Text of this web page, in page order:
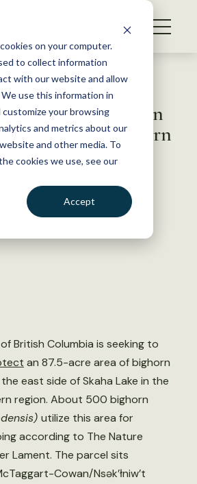
on your computer.
to collect information
with our website and allow
use this information in
your browsing
and metrics about our
and other media. To
cookies we use, see our
Accept
conservation
property for bighorn
British Columbia is seeking to
an 87.5-acre area of bighorn
east side of Skaha Lake in the
region. About 500 bighorn
utilize this area for
according to The Nature
Lament. The parcel sits
Cowan/Nsək’łniw’t